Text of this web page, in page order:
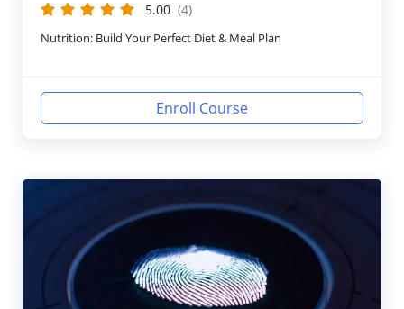
5.00 (4)
Nutrition: Build Your Perfect Diet & Meal Plan
Enroll Course